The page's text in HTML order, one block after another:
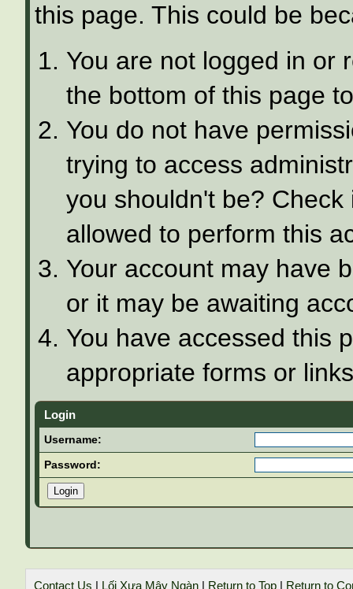
this page. This could be
You are not logged in or
the bottom of this page
You do not have
trying to access
you shouldn't be?
allowed to perform this
Your account may have
or it may be awaiting
You have accessed this
appropriate forms or
Login
Username:
Password:
Contact Us | Lối Xưa Mây Ngàn | Return to Top | Return to